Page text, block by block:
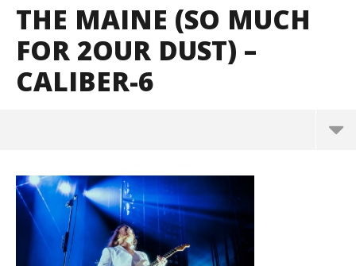
THE MAINE (SO MUCH
FOR 2OUR DUST) –
CALIBER-6
March
6,
2024
Alfredo
Preciado